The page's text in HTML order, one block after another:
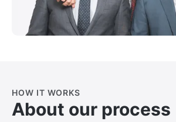
HOW IT WORKS
About our process